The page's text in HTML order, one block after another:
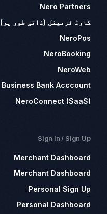
Nero Partners
کارڈ ٹرمینل (ذاتی طور پر)
NeroPos
NeroBooking
NeroWeb
Business Bank Acccount
NeroConnect (SaaS)
Sign In / Sign Up
Merchant Dashboard
Merchant Dashboard
Personal Sign Up
Personal Dashboard